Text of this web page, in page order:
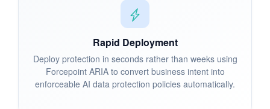
Rapid Deployment
Deploy protection in seconds rather than weeks using
Forcepoint ARIA to convert business intent into
enforceable AI data protection policies automatically.